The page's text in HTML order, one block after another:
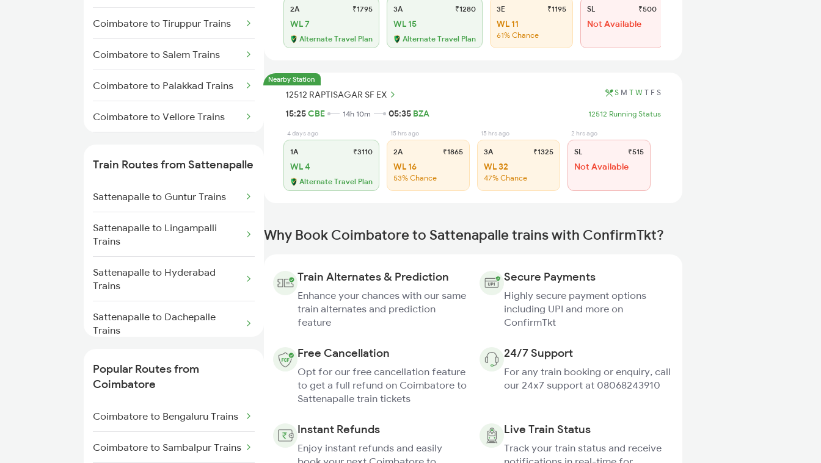
Mumbai to Delhi Trains
Mumbai to Goa Trains
Chennai to Coimbatore Trains
Coimbatore to Tiruppur Trains
Coimbatore to Salem Trains
Coimbatore to Palakkad Trains
Coimbatore to Vellore Trains
Coimbatore to Aluva Trains
Coimbatore to Chennai Trains
Train Routes from Sattenapalle
Sattenapalle to Guntur Trains
Sattenapalle to Lingampalli
Trains
Sattenapalle to Hyderabad
Trains
Sattenapalle to Dachepalle
Trains
Trains
Popular Routes from
Coimbatore
Coimbatore to Bengaluru Trains
Coimbatore to Sambalpur Trains
2A ₹1795
WL 7
Alternate Travel Plan
3A ₹1280
WL 15
Alternate Travel Plan
3E ₹1195
WL 11
61% Chance
SL ₹500
Not Available
Nearby Station
12512 RAPTISAGAR SF EX S M T W T F S
15:25CBE 14h 10m 05:35 BZA 12512 Running Status
4 days ago
1A ₹3110
WL 4
Alternate Travel Plan
15 hrs ago
2A ₹1865
WL 16
53% Chance
15 hrs ago
3A ₹1325
WL 32
47% Chance
2 hrs ago
SL ₹515
Not Available
Why Book Coimbatore to Sattenapalle trains with ConfirmTkt?
Train Alternates & Prediction
Enhance your chances with our same
train alternates and prediction
feature
Secure Payments
Highly secure payment options
including UPI and more on
ConfirmTkt
Free Cancellation
Opt for our free cancellation feature
to get a full refund on Coimbatore to
Sattenapalle train tickets
24/7 Support
For any train booking or enquiry, call
our 24x7 support at 08068243910
Instant Refunds
Enjoy instant refunds and easily
Live Train Status
Track your train status and receive